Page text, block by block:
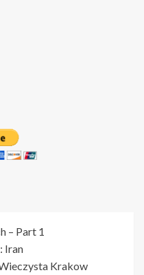
– Part 1
Iran
Krakow